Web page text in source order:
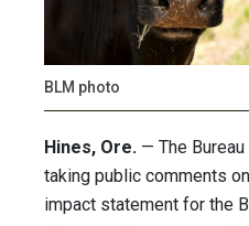
BLM photo
Hines, Ore. — The
taking public comments
impact statement for the